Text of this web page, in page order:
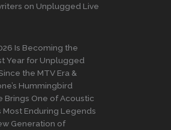
on Unplugged Live
Is Becoming the
Year for Unplugged
the MTV Era &
Hummingbird
Brings One of Acoustic
Most Enduring Legends
Generation of